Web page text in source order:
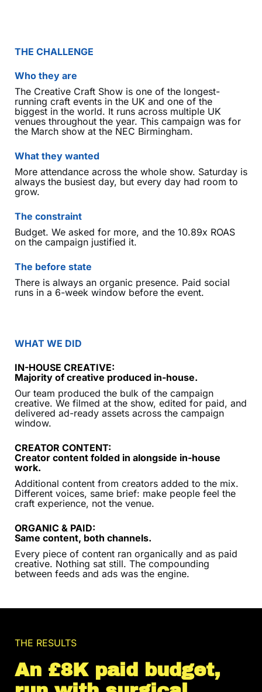
THE CHALLENGE
Who they are
The Creative Craft Show is one of the longest-
running craft events in the UK and one of the
biggest in the world. It runs across multiple UK
venues throughout the year. This campaign was for
the March show at the NEC Birmingham.
What they wanted
More attendance across the whole show. Saturday is
always the busiest day, but every day had room to
grow.
The constraint
Budget. We asked for more, and the 10.89x ROAS
on the campaign justified it.
The before state
There is always an organic presence. Paid social
runs in a 6-week window before the event.
WHAT WE DID
IN-HOUSE CREATIVE:
Majority of creative produced in-house.
Our team produced the bulk of the campaign
creative. We filmed at the show, edited for paid, and
delivered ad-ready assets across the campaign
window.
CREATOR CONTENT:
Creator content folded in alongside in-house
work.
Additional content from creators added to the mix.
Different voices, same brief: make people feel the
craft experience, not the venue.
ORGANIC & PAID:
Same content, both channels.
Every piece of content ran organically and as paid
creative. Nothing sat still. The compounding
between feeds and ads was the engine.
THE RESULTS
An £8K paid budget,